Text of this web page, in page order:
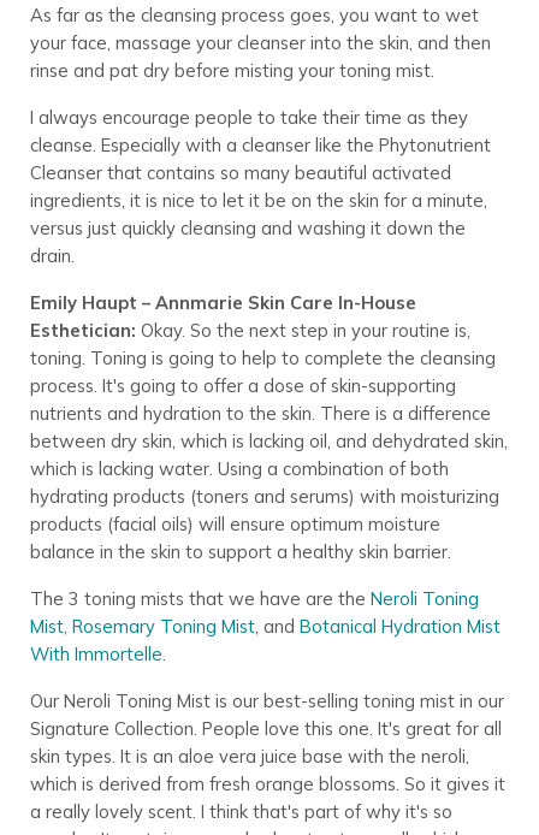
As far as the cleansing process goes, you want to wet
your face, massage your cleanser into the skin, and then
rinse and pat dry before misting your toning mist.
I always encourage people to take their time as they
cleanse. Especially with a cleanser like the Phytonutrient
Cleanser that contains so many beautiful activated
ingredients, it is nice to let it be on the skin for a minute,
versus just quickly cleansing and washing it down the
drain.
Emily Haupt – Annmarie Skin Care In-House
Esthetician: Okay. So the next step in your routine is,
toning. Toning is going to help to complete the cleansing
process. It's going to offer a dose of skin-supporting
nutrients and hydration to the skin. There is a difference
between dry skin, which is lacking oil, and dehydrated skin,
which is lacking water. Using a combination of both
hydrating products (toners and serums) with moisturizing
products (facial oils) will ensure optimum moisture
balance in the skin to support a healthy skin barrier.
The 3 toning mists that we have are the Neroli Toning
Mist, Rosemary Toning Mist, and Botanical Hydration Mist
With Immortelle.
Our Neroli Toning Mist is our best-selling toning mist in our
Signature Collection. People love this one. It's great for all
skin types. It is an aloe vera juice base with the neroli,
which is derived from fresh orange blossoms. So it gives it
a really lovely scent. I think that's part of why it's so